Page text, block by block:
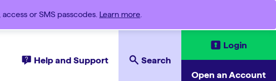
or SMS passcodes. Learn more
Help and Support Search
Login
Open an Account